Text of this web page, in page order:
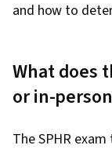
and how to
What does
or in-
The SPHR